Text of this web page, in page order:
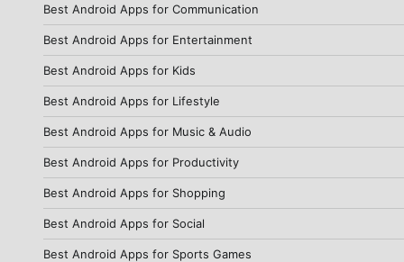
Best Android Apps for Communication
Best Android Apps for Entertainment
Best Android Apps for Kids
Best Android Apps for Lifestyle
Best Android Apps for Music & Audio
Best Android Apps for Productivity
Best Android Apps for Shopping
Best Android Apps for Social
Best Android Apps for Sports Games